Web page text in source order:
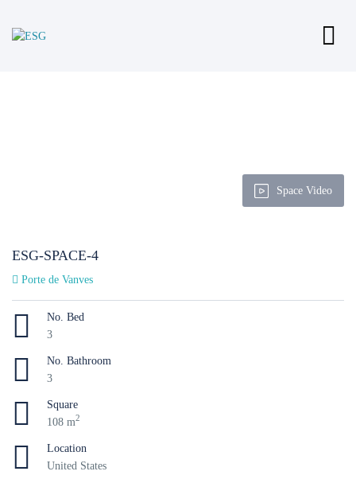
Space Video
ESG-SPACE-4
Porte de Vanves
No. Bed
3
No. Bathroom
3
Square
108 m2
Location
United States